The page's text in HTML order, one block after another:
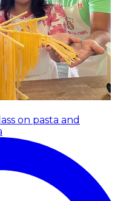
on pasta and